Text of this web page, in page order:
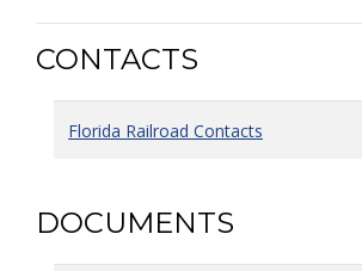
CONTACTS
Florida Railroad Contacts
DOCUMENTS